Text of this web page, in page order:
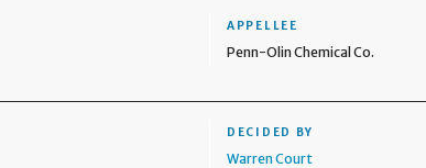
APPELLEE
Penn-Olin Chemical Co.
DECIDED BY
Warren Court